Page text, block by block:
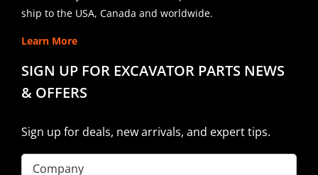
ship to the USA, Canada and worldwide.
Learn More
SIGN UP FOR EXCAVATOR PARTS NEWS
& OFFERS
Sign up for deals, new arrivals, and expert tips.
Company